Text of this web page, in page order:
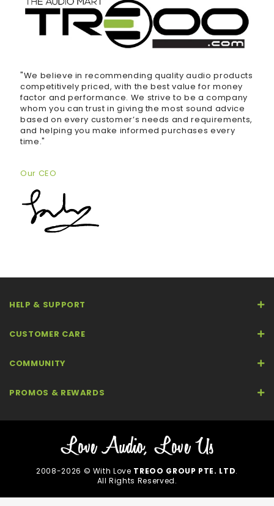
"We believe in recommending quality audio products
competitively priced, with the best value for money
factor and performance. We strive to be a company
whom you can trust in giving the most sound advice
based on every customer’s needs and requirements,
and helping you make informed purchases every
time."
Our CEO
HELP & SUPPORT
CUSTOMER CARE
COMMUNITY
PROMOS & REWARDS
2008-2026 © With Love TREOO GROUP PTE. LTD.
All Rights Reserved.